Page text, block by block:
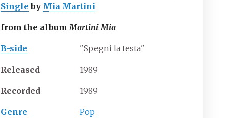
Single by Mia Martini
from the albumMartini Mia
B-side "Spegni la testa"
Released 1989
Recorded 1989
Genre Pop